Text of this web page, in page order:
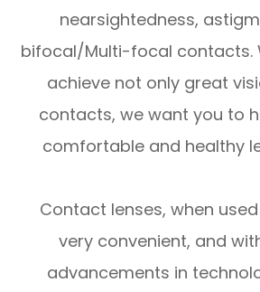
nearsightedness,
bifocal/Multi-focal contacts.
achieve not only great
contacts, we want you to
comfortable and healthy
Contact lenses, when
very convenient, and
advancements in